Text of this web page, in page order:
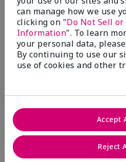
Type
Reviewed by 12
5
Yeh! I really
4 months ago
ByChar
can manage how we use
clicking on "Do Not Sell
Information". To learn
your personal data,
By continuing to use our
use of cookies and other
Reject
Accept